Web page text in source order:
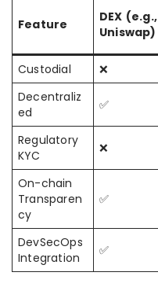
Feature
DEX (e.g.,
Uniswap)
Custodial
❌
Decentraliz
ed
✅
Regulatory
KYC
❌
On-chain
Transparen
cy
✅
DevSecOps
Integration
✅